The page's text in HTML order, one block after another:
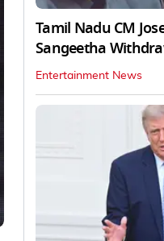
Tamil Nadu CM
Sangeetha
Entertainment News